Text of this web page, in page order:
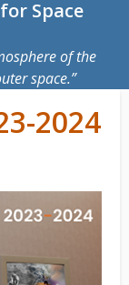
Space
of the
space.
2024